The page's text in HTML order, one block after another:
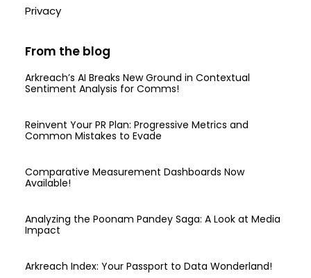
Privacy
From the blog
Arkreach’s AI Breaks New Ground in Contextual
Sentiment Analysis for Comms!
Reinvent Your PR Plan: Progressive Metrics and
Common Mistakes to Evade
Comparative Measurement Dashboards Now
Available!
Analyzing the Poonam Pandey Saga: A Look at Media
Impact
Arkreach Index: Your Passport to Data Wonderland!